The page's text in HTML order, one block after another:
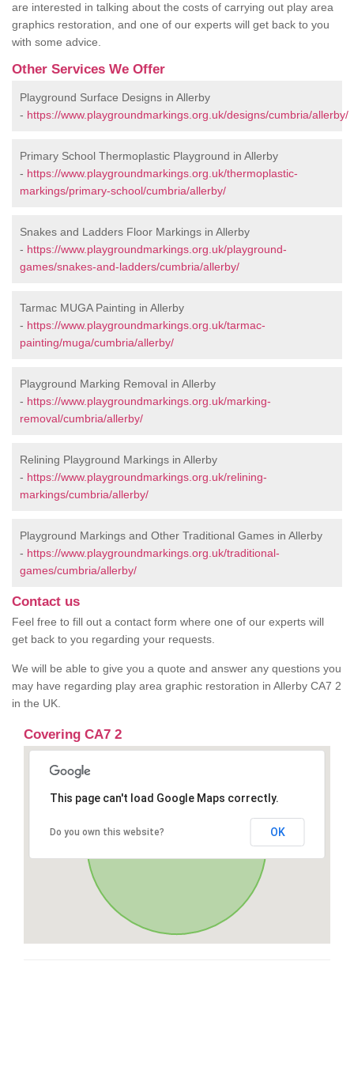
are interested in talking about the costs of carrying out play area
graphics restoration, and one of our experts will get back to you
with some advice.
Other Services We Offer
Playground Surface Designs in Allerby
- https://www.playgroundmarkings.org.uk/designs/cumbria/allerby/
Primary School Thermoplastic Playground in Allerby
- https://www.playgroundmarkings.org.uk/thermoplastic-
markings/primary-school/cumbria/allerby/
Snakes and Ladders Floor Markings in Allerby
- https://www.playgroundmarkings.org.uk/playground-
games/snakes-and-ladders/cumbria/allerby/
Tarmac MUGA Painting in Allerby
- https://www.playgroundmarkings.org.uk/tarmac-
painting/muga/cumbria/allerby/
Playground Marking Removal in Allerby
- https://www.playgroundmarkings.org.uk/marking-
removal/cumbria/allerby/
Relining Playground Markings in Allerby
- https://www.playgroundmarkings.org.uk/relining-
markings/cumbria/allerby/
Playground Markings and Other Traditional Games in Allerby
- https://www.playgroundmarkings.org.uk/traditional-
games/cumbria/allerby/
Contact us
Feel free to fill out a contact form where one of our experts will
get back to you regarding your requests.
We will be able to give you a quote and answer any questions you
may have regarding play area graphic restoration in Allerby CA7 2
in the UK.
Covering CA7 2
This page can't load Google Maps correctly.
Do you own this website? OK